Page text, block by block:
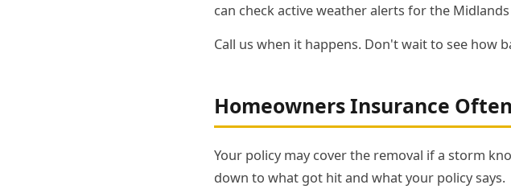
can check active weather alerts for the
Call us when it happens. Don't wait to see how
Homeowners Insurance
Your policy may cover the removal if a storm
down to what got hit and what your policy says.